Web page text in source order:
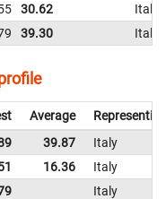
30.62
Italy
39.30 Italy
Average
Representing
39.87
Italy
16.36
Italy
Italy